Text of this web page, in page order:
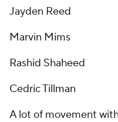
Jayden Reed
Marvin Mims
Rashid Shaheed
Cedric Tillman
A lot of movement